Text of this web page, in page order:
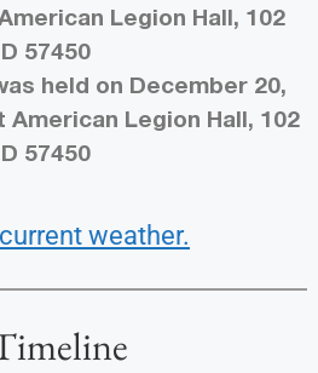
Legion Hall, 102
57450
held on December 20,
American Legion Hall, 102
57450
weather.